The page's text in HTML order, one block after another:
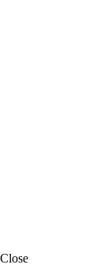
Close